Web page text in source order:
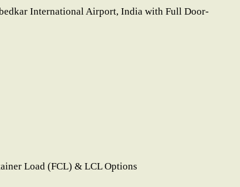
International Airport, India with Full Door-
Load (FCL) & LCL Options